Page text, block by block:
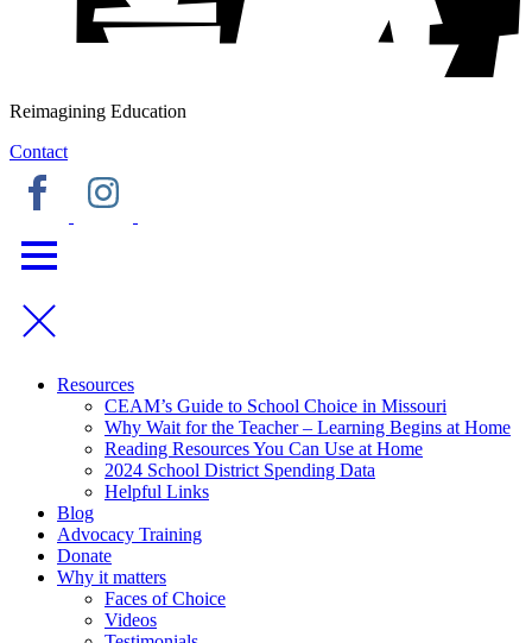
Reimagining Education
Contact
Resources
CEAM’s Guide to School Choice in Missouri
Why Wait for the Teacher – Learning Begins at Home
Reading Resources You Can Use at Home
2024 School District Spending Data
Helpful Links
Blog
Advocacy Training
Donate
Why it matters
Faces of Choice
Videos